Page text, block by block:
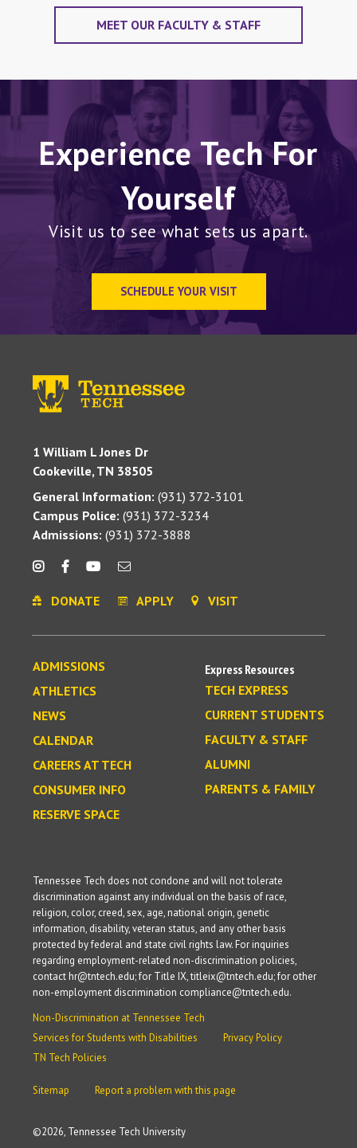
MEET OUR FACULTY & STAFF
Experience Tech For
Yourself
Visit us to see what sets us apart.
SCHEDULE YOUR VISIT
1 William L Jones Dr
Cookeville, TN 38505
General Information: (931) 372-3101
Campus Police: (931) 372-3234
Admissions: (931) 372-3888
DONATE APPLY VISIT
ADMISSIONS
ATHLETICS
NEWS
CALENDAR
CAREERS AT TECH
CONSUMER INFO
RESERVE SPACE
Express Resources
TECH EXPRESS
CURRENT STUDENTS
FACULTY & STAFF
ALUMNI
PARENTS & FAMILY
©2026, Tennessee Tech University
Tennessee Tech does not condone and will not tolerate
discrimination against any individual on the basis of race,
religion, color, creed, sex, age, national origin, genetic
information, disability, veteran status, and any other basis
protected by federal and state civil rights law. For inquiries
regarding employment-related non-discrimination policies,
contact hr@tntech.edu; for Title IX, titleix@tntech.edu; for other
non-employment discrimination compliance@tntech.edu.
Non-Discrimination at Tennessee Tech
Services for Students with Disabilities
Privacy Policy
TN Tech Policies
Sitemap Report a problem with this page